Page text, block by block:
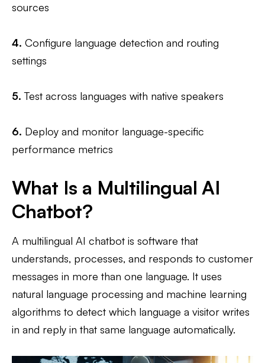
sources
4. Configure language detection and routing
settings
5. Test across languages with native speakers
6. Deploy and monitor language-specific
performance metrics
What Is a Multilingual AI
Chatbot?
A multilingual AI chatbot is software that
understands, processes, and responds to customer
messages in more than one language. It uses
natural language processing and machine learning
algorithms to detect which language a visitor writes
in and reply in that same language automatically.